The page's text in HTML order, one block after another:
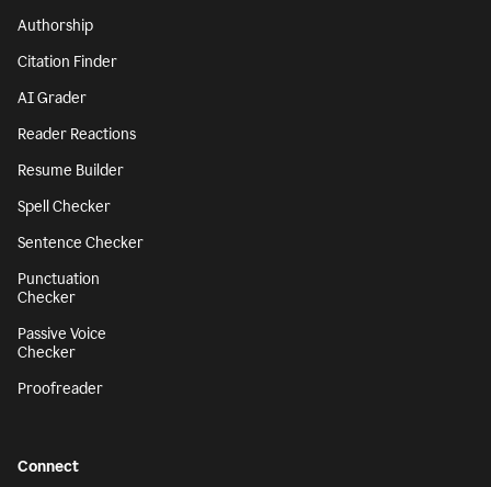
Authorship
Citation Finder
AI Grader
Reader Reactions
Resume Builder
Spell Checker
Sentence Checker
Punctuation
Checker
Passive Voice
Checker
Proofreader
Connect